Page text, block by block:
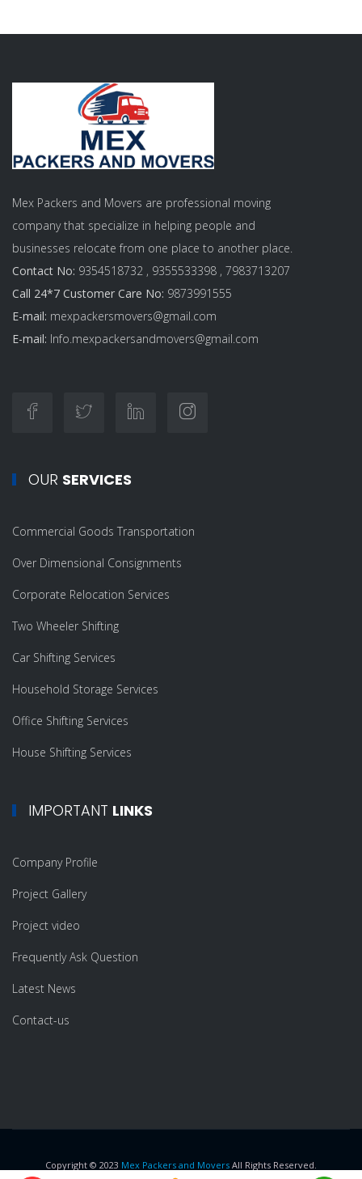
Mex Packers and Movers are professional moving
company that specialize in helping people and
businesses relocate from one place to another place.
Contact No: 9354518732 , 9355533398 , 7983713207
Call 24*7 Customer Care No: 9873991555
E-mail: mexpackersmovers@gmail.com
E-mail: Info.mexpackersandmovers@gmail.com
OUR SERVICES
Commercial Goods Transportation
Over Dimensional Consignments
Corporate Relocation Services
Two Wheeler Shifting
Car Shifting Services
Household Storage Services
Office Shifting Services
House Shifting Services
IMPORTANT LINKS
Company Profile
Project Gallery
Project video
Frequently Ask Question
Latest News
Contact-us
Copyright © 2023 Mex Packers and Movers All Rights Reserved.